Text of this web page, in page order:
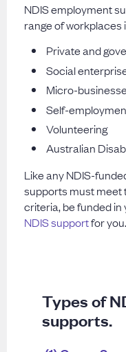
NDIS employment
range of workplaces
Private and
Social
Micro-
Self-
Volunteering
Australian
Like any NDIS-
supports must meet
criteria, be funded
NDIS supportfor you.
Types of
supports.